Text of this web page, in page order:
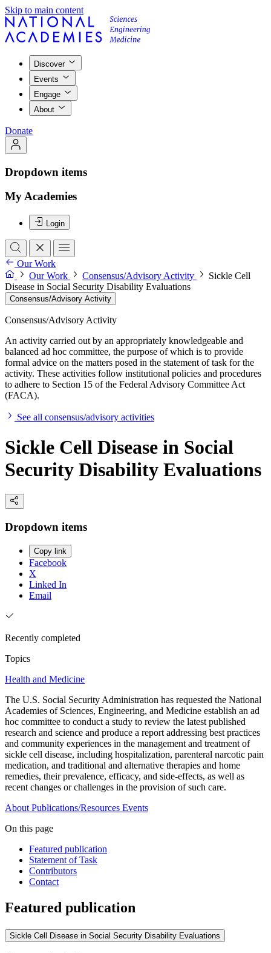
Skip to main content
Discover
Events
Engage
About
Donate
Dropdown items
My Academies
Login
Our Work
Our Work
Consensus/Advisory Activity
Sickle Cell
Disease in Social Security Disability Evaluations
Consensus/Advisory Activity
Consensus/Advisory Activity
An activity carried out by an appropriately knowledgeable and
balanced ad hoc committee, the purpose of which is to provide
formal advice on the matters posed in the statement of task for the
activity. These activities follow institutional policies and procedures
to adhere to Section 15 of the Federal Advisory Committee Act
(FACA).
See all consensus/advisory activities
Sickle Cell Disease in Social
Security Disability Evaluations
Dropdown items
Copy link
Facebook
X
Linked In
Email
Recently completed
Topics
Health and Medicine
The U.S. Social Security Administration has requested the National
Academies of Sciences, Engineering, and Medicine establish an ad
hoc committee to conduct a study to review the latest published
research and science and produce a report addressing best practices
and community experiences in the management and treatment of
sickle cell disease, including hospitalization, parenteral narcotic pain
medication, and traditional and alternative therapies and home
remedies, their prevalence, efficacy, and side-effects, as well as
recent changes or challenges in the provision of such care.
About Publications/Resources Events
On this page
Featured publication
Statement of Task
Contributors
Contact
Featured publication
Sickle Cell Disease in Social Security Disability Evaluations